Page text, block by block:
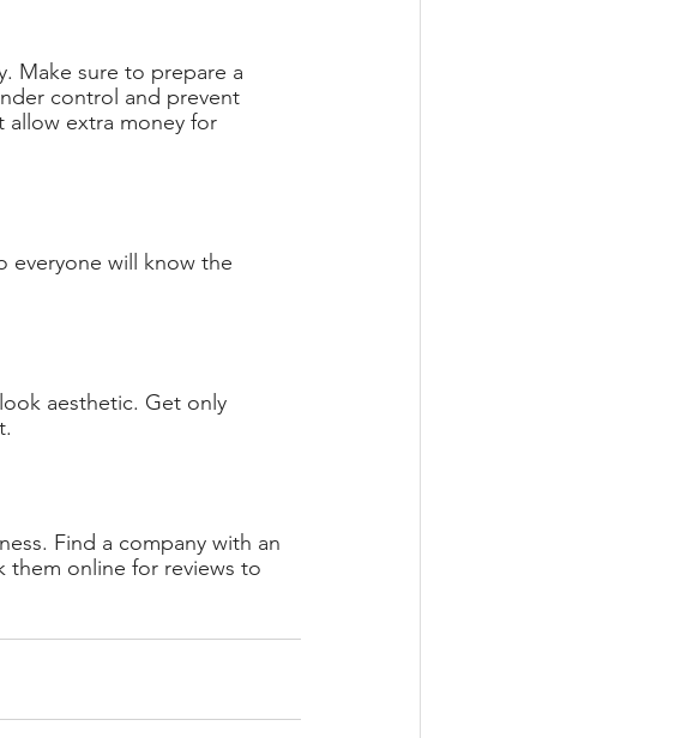
Make sure to prepare a
control and prevent
extra money for
everyone will know the
aesthetic. Get only
Find a company with an
online for reviews to